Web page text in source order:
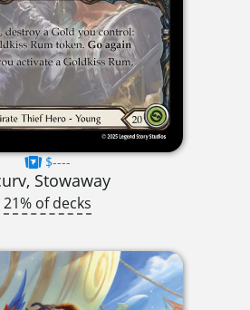
$----
Stowaway
21% of decks